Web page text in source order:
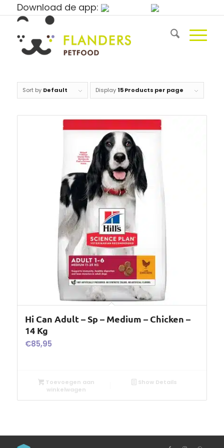
Download de app:
Sort by Default Display 15 Products per page
Hi Can Adult – Sp – Medium – Chicken –
14 Kg
€85,95
Toevoegen aan
winkelwagen
Show Details